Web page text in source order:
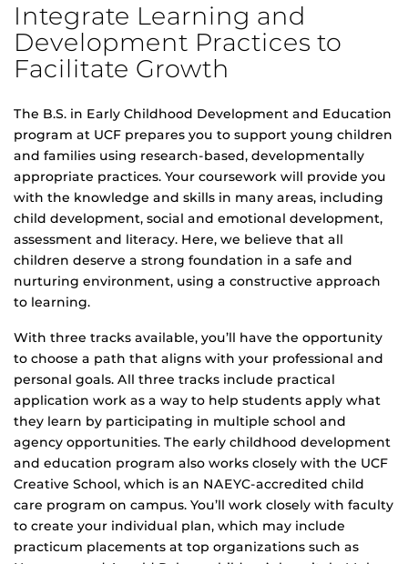
Integrate Learning and
Development Practices to
Facilitate Growth
The B.S. in Early Childhood Development and Education
program at UCF prepares you to support young children
and families using research-based, developmentally
appropriate practices. Your coursework will provide you
with the knowledge and skills in many areas, including
child development, social and emotional development,
assessment and literacy. Here, we believe that all
children deserve a strong foundation in a safe and
nurturing environment, using a constructive approach
to learning.
With three tracks available, you’ll have the opportunity
to choose a path that aligns with your professional and
personal goals. All three tracks include practical
application work as a way to help students apply what
they learn by participating in multiple school and
agency opportunities. The early childhood development
and education program also works closely with the UCF
Creative School, which is an NAEYC-accredited child
care program on campus. You’ll work closely with faculty
to create your individual plan, which may include
practicum placements at top organizations such as